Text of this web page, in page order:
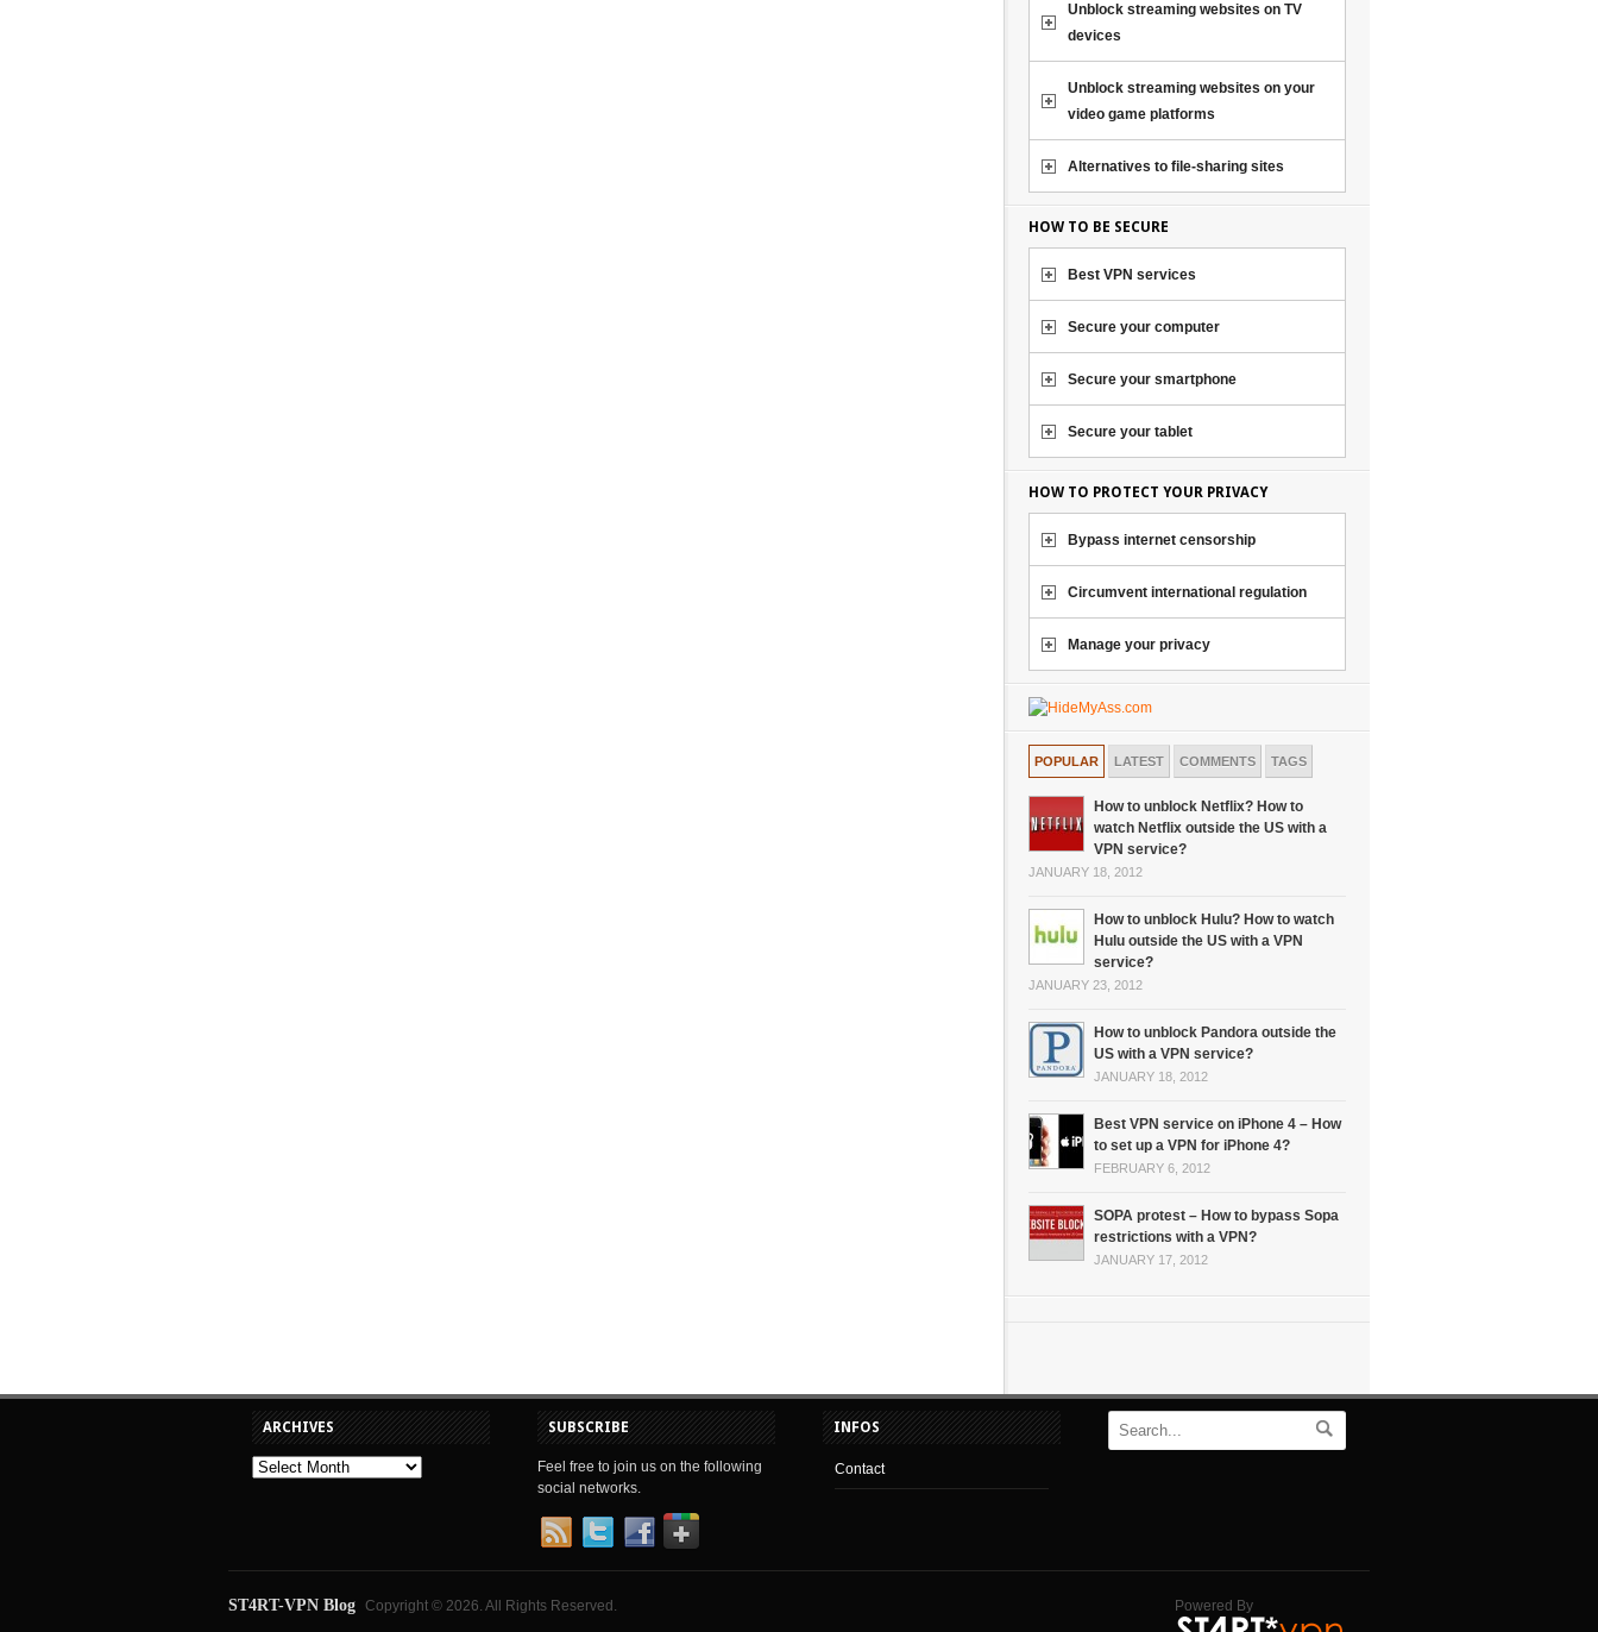
Unblock streaming websites on TV
devices
Unblock streaming websites on your
video game platforms
Alternatives to file-sharing sites
HOW TO BE SECURE
Best VPN services
Secure your computer
Secure your smartphone
Secure your tablet
HOW TO PROTECT YOUR PRIVACY
Bypass internet censorship
Circumvent international regulation
Manage your privacy
POPULAR LATEST COMMENTS TAGS
How to unblock Netflix? How to
watch Netflix outside the US with a
VPN service?
JANUARY 18, 2012
How to unblock Hulu? How to watch
Hulu outside the US with a VPN
service?
JANUARY 23, 2012
How to unblock Pandora outside the
US with a VPN service?
JANUARY 18, 2012
Best VPN service on iPhone 4 – How
to set up a VPN for iPhone 4?
FEBRUARY 6, 2012
SOPA protest – How to bypass Sopa
restrictions with a VPN?
JANUARY 17, 2012
ARCHIVES SUBSCRIBE
Feel free to join us on the following
social networks.
INFOS
Contact
ST4RT-VPN Blog Copyright © 2026. All Rights Reserved. Powered By